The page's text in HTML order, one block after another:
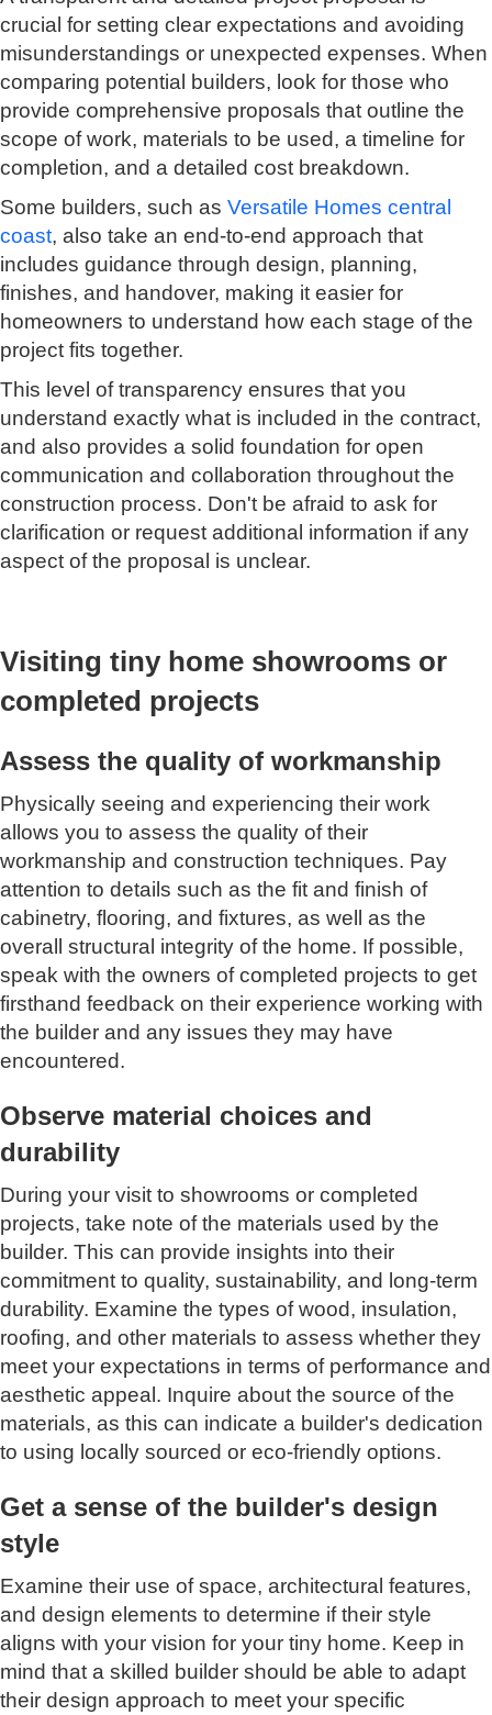
crucial for setting clear expectations and avoiding
misunderstandings or unexpected expenses. When
comparing potential builders, look for those who
provide comprehensive proposals that outline the
scope of work, materials to be used, a timeline for
completion, and a detailed cost breakdown.
Some builders, such as Versatile Homes central
coast, also take an end-to-end approach that
includes guidance through design, planning,
finishes, and handover, making it easier for
homeowners to understand how each stage of the
project fits together.
This level of transparency ensures that you
understand exactly what is included in the contract,
and also provides a solid foundation for open
communication and collaboration throughout the
construction process. Don't be afraid to ask for
clarification or request additional information if any
aspect of the proposal is unclear.
Visiting tiny home showrooms or
completed projects
Assess the quality of workmanship
Physically seeing and experiencing their work
allows you to assess the quality of their
workmanship and construction techniques. Pay
attention to details such as the fit and finish of
cabinetry, flooring, and fixtures, as well as the
overall structural integrity of the home. If possible,
speak with the owners of completed projects to get
firsthand feedback on their experience working with
the builder and any issues they may have
encountered.
Observe material choices and
durability
During your visit to showrooms or completed
projects, take note of the materials used by the
builder. This can provide insights into their
commitment to quality, sustainability, and long-term
durability. Examine the types of wood, insulation,
roofing, and other materials to assess whether they
meet your expectations in terms of performance and
aesthetic appeal. Inquire about the source of the
materials, as this can indicate a builder's dedication
to using locally sourced or eco-friendly options.
Get a sense of the builder's design
style
Examine their use of space, architectural features,
and design elements to determine if their style
aligns with your vision for your tiny home. Keep in
mind that a skilled builder should be able to adapt
their design approach to meet your specific